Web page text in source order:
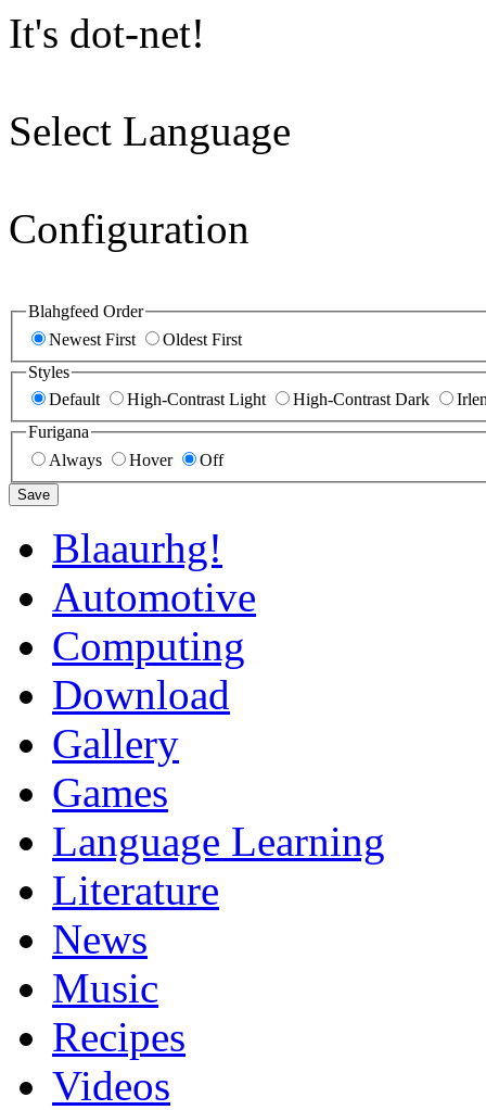
It's dot-net!
Select Language
Configuration
Blahgfeed Order
Newest First
Oldest First
Styles
Default
High-Contrast Light High-Contrast Dark
Furigana
Always
Hover Off
Save
Blaaurhg!
Automotive
Computing
Download
Gallery
Games
Language Learning
Literature
News
Music
Recipes
Videos